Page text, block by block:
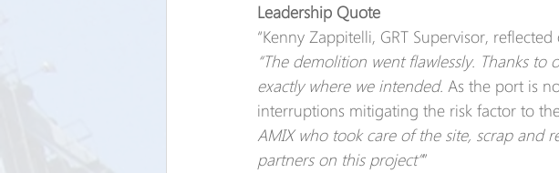
Leadership Quote
“Kenny Zappitelli, GRT Super­visor,
“The demolition went flawlessly. Thanks
exactly where we intended. As the port is
interruptions mitigating the risk factor to
AMIX who took care of the site, scrap and
partners on this project””